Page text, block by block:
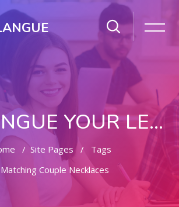
YOULANGUE YOUR LEARNING WAY
Site Pages
Tags
Matching Couple Necklaces